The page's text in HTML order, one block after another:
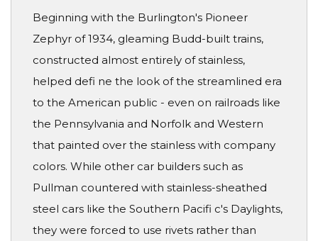
Beginning with the Burlington's Pioneer
Zephyr of 1934, gleaming Budd-built trains,
constructed almost entirely of stainless,
helped defi ne the look of the streamlined era
to the American public - even on railroads like
the Pennsylvania and Norfolk and Western
that painted over the stainless with company
colors. While other car builders such as
Pullman countered with stainless-sheathed
steel cars like the Southern Pacifi c's Daylights,
they were forced to use rivets rather than